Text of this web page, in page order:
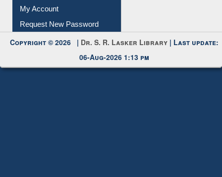
My Account
Request New Password
Copyright © 2026 | Dr. S. R. Lasker Library | Last update:
06-Aug-2026 1:13 pm